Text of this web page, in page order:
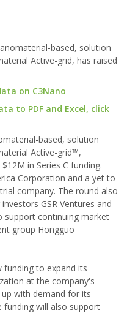
based, solution
Active-grid, has raised
on C3Nano
to PDF and Excel, click
based, solution
Active-grid™,
in Series C funding.
Corporation and a yet to
company. The round also
GSR Ventures and
support continuing market
group Hongguo
funding to expand its
at the company's
with demand for its
funding will also support